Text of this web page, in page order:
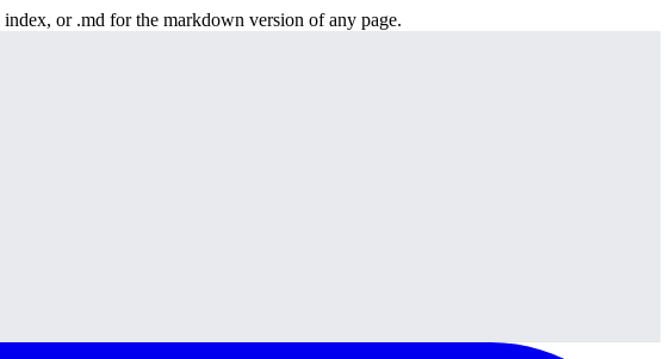
or .md for the markdown version of any page.